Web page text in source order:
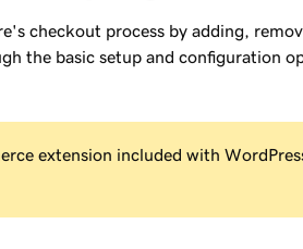
checkout process by adding,
the basic setup and configuration
extension included with